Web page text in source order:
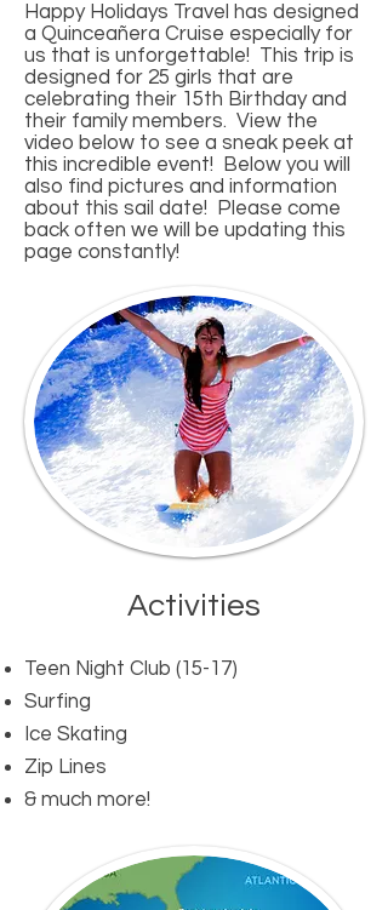
Happy Holidays Travel has designed
a Quinceañera Cruise especially for
us that is unforgettable! This trip is
designed for 25 girls that are
celebrating their 15th Birthday and
their family members. View the
video below to see a sneak peek at
this incredible event! Below you will
also find pictures and information
about this sail date! Please come
back often we will be updating this
page constantly!
Activities​
Teen Night Club (15-17)
Surfing
Ice Skating
Zip Lines
& much more!